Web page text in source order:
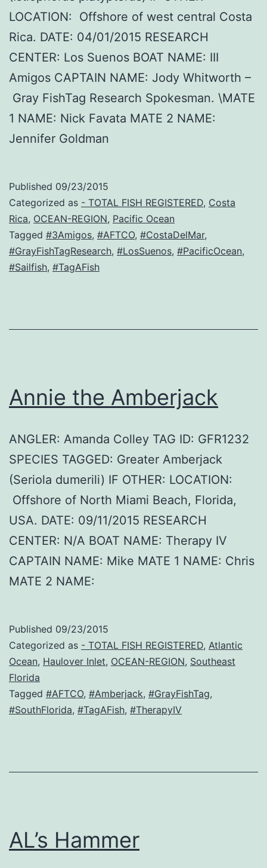
LOCATION: Offshore of west central Costa
Rica. DATE: 04/01/2015 RESEARCH
CENTER: Los Suenos BOAT NAME: III
Amigos CAPTAIN NAME: Jody Whitworth –
Gray FishTag Research Spokesman. \MATE
1 NAME: Nick Favata MATE 2 NAME:
Jennifer Goldman
Published 09/23/2015
Categorized as - TOTAL FISH REGISTERED, Costa
Rica, OCEAN-REGION, Pacific Ocean
Tagged #3Amigos, #AFTCO, #CostaDelMar,
#GrayFishTagResearch, #LosSuenos, #PacificOcean,
#Sailfish, #TagAFish
Annie the Amberjack
ANGLER: Amanda Colley TAG ID: GFR1232
SPECIES TAGGED: Greater Amberjack
(Seriola dumerili) IF OTHER: LOCATION:
Offshore of North Miami Beach, Florida,
USA. DATE: 09/11/2015 RESEARCH
CENTER: N/A BOAT NAME: Therapy IV
CAPTAIN NAME: Mike MATE 1 NAME: Chris
MATE 2 NAME:
Published 09/23/2015
Categorized as - TOTAL FISH REGISTERED, Atlantic
Ocean, Haulover Inlet, OCEAN-REGION, Southeast
Florida
Tagged #AFTCO, #Amberjack, #GrayFishTag,
#SouthFlorida, #TagAFish, #TherapyIV
AL’s Hammer